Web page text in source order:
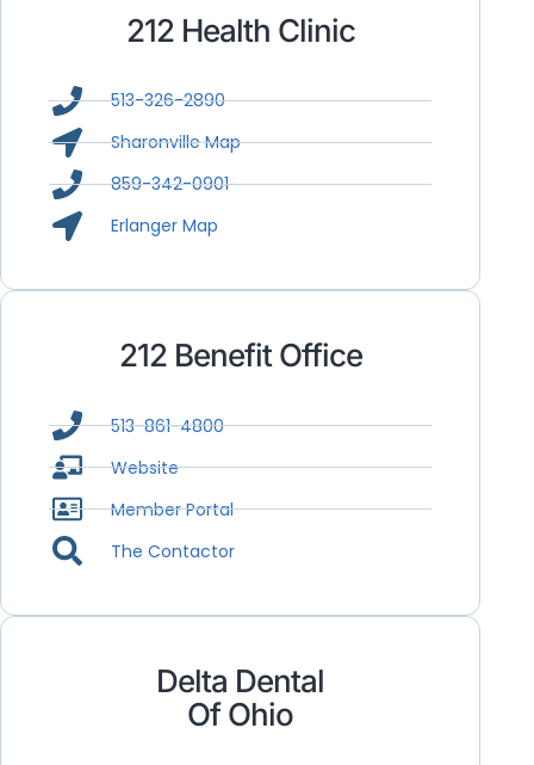
212 Health Clinic
513-326-2890
Sharonville Map
859-342-0901
Erlanger Map
212 Benefit Office
513-861-4800
Website
Member Portal
The Contactor
Delta Dental
Of Ohio